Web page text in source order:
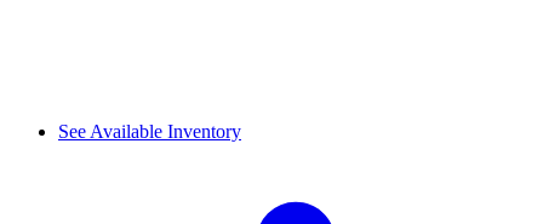
See Available Inventory